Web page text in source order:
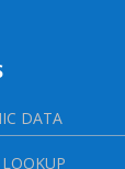
DATA